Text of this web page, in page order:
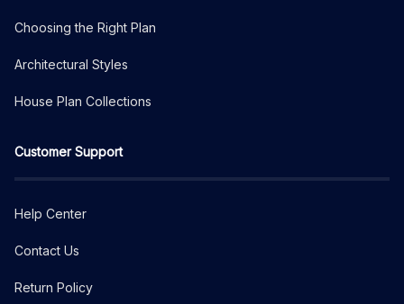
Choosing the Right Plan
Architectural Styles
House Plan Collections
Customer Support
Help Center
Contact Us
Return Policy